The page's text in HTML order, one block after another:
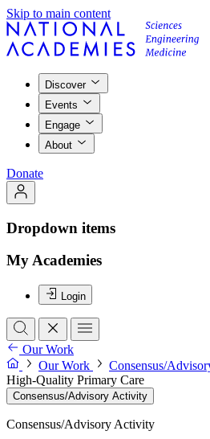
Skip to main content
Discover
Events
Engage
About
Donate
Dropdown items
My Academies
Login
Our Work
Our Work
Consensus/
High-Quality Primary Care
Consensus/Advisory Activity
Consensus/Advisory Activity